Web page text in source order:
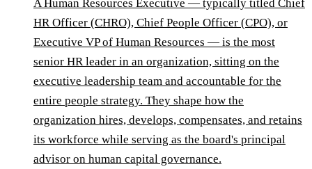
A Human Resources Executive — typically titled Chief
HR Officer (CHRO), Chief People Officer (CPO), or
Executive VP of Human Resources — is the most
senior HR leader in an organization, sitting on the
executive leadership team and accountable for the
entire people strategy. They shape how the
organization hires, develops, compensates, and retains
its workforce while serving as the board's principal
advisor on human capital governance.